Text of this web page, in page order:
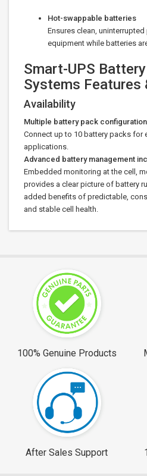
Hot-swappable batteries
Ensures clean,
equipment while batteries
Smart-UPS Battery
Systems Features
Availability
Multiple battery pack configuration
Connect up to 10 battery packs for
applications.
Advanced battery management
Embedded monitoring at the cell,
provides a clear picture of battery
added benefits of predictable,
and stable cell health.
100% Genuine Products
After Sales Support